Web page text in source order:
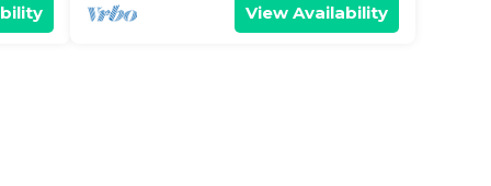
View Availability